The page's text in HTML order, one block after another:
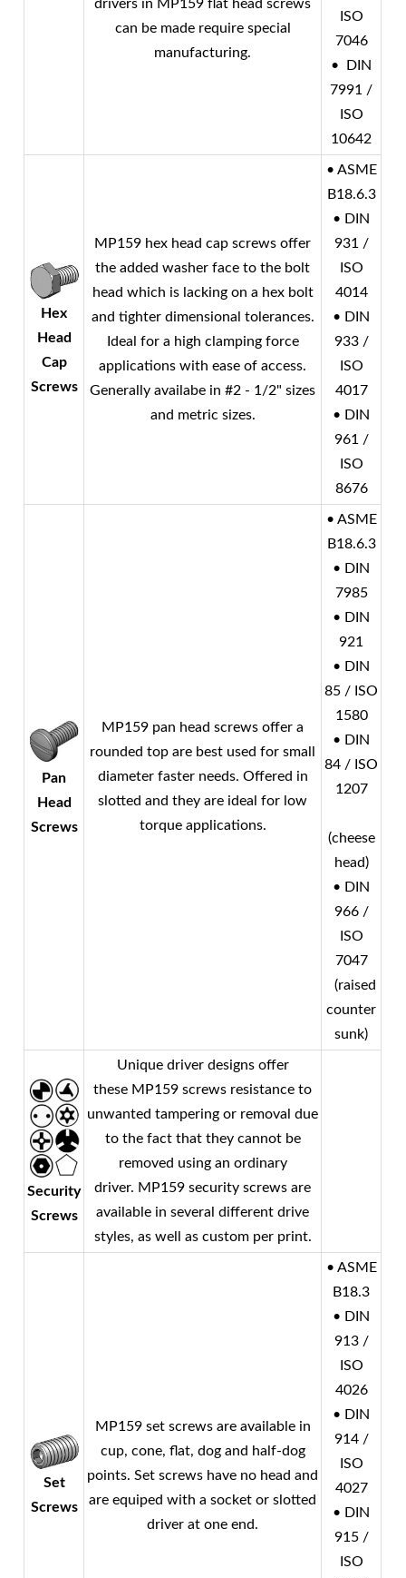
drivers in MP159 flat head screws
can be made require special
manufacturing.
ISO
7046
• DIN
7991 /
ISO
10642
Hex
Head
Cap
Screws
MP159 hex head cap screws offer
the added washer face to the bolt
head which is lacking on a hex bolt
and tighter dimensional tolerances.
Ideal for a high clamping force
applications with ease of access.
Generally availabe in #2 - 1/2" sizes
and metric sizes.
• ASME
B18.6.3
• DIN
931 /
ISO
4014
• DIN
933 /
ISO
4017
• DIN
961 /
ISO
8676
Pan
Head
Screws
MP159 pan head screws offer a
rounded top are best used for small
diameter faster needs. Offered in
slotted and they are ideal for low
torque applications.
• ASME
B18.6.3
• DIN
7985
• DIN
921
• DIN
85 / ISO
1580
• DIN
84 / ISO
1207
(cheese
head)
• DIN
966 /
ISO
7047
(raised
counter
sunk)
Security
Screws
Unique driver designs offer
these MP159 screws resistance to
unwanted tampering or removal due
to the fact that they cannot be
removed using an ordinary
driver. MP159 security screws are
available in several different drive
styles, as well as custom per print.
Set
Screws
MP159 set screws are available in
cup, cone, flat, dog and half-dog
points. Set screws have no head and
are equiped with a socket or slotted
driver at one end.
• ASME
B18.3
• DIN
913 /
ISO
4026
• DIN
914 /
ISO
4027
• DIN
915 /
ISO